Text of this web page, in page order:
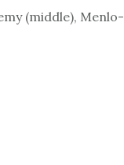
(middle), Menlo-